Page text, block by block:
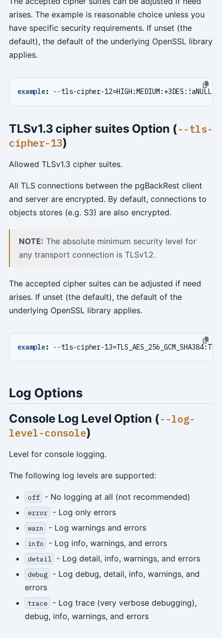
arises. The example is reasonable choice unless you
have specific security requirements. If unset (the
default), the default of the underlying OpenSSL library
applies.
example: --tls-cipher-12=HIGH:MEDIUM:+3DES:!aNULL
TLSv1.3 cipher suites Option (--tls-
cipher-13)
Allowed TLSv1.3 cipher suites.
All TLS connections between the pgBackRest client
and server are encrypted. By default, connections to
objects stores (e.g. S3) are also encrypted.
NOTE: The absolute minimum security level for
any transport connection is TLSv1.2.
The accepted cipher suites can be adjusted if need
arises. If unset (the default), the default of the
underlying OpenSSL library applies.
example: --tls-cipher-
Log Options
Console Log Level Option (--log-
level-console)
Level for console logging.
The following log levels are supported:
off - No logging at all (not recommended)
error - Log only errors
warn - Log warnings and errors
info - Log info, warnings, and errors
detail - Log detail, info, warnings, and errors
debug
- Log debug, detail, info, warnings, and
errors
trace
- Log trace (very verbose debugging),
debug, info, warnings, and errors